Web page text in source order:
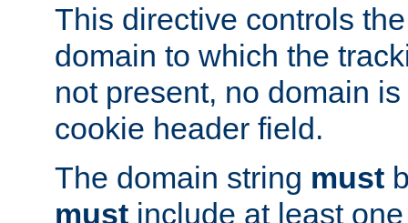
This directive controls
domain to which the
not present, no domain
cookie header field.
The domain string must
must include at least